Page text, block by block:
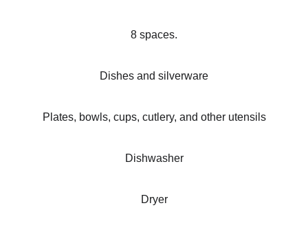
8 spaces.
Dishes and silverware
Plates, bowls, cups, cutlery, and other utensils
Dishwasher
Dryer